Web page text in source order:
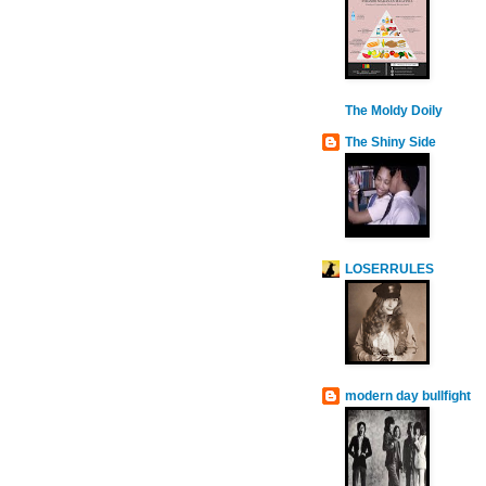
The Moldy Doily
The Shiny Side
LOSERRULES
modern day bullfight